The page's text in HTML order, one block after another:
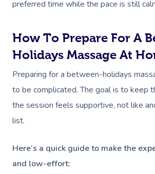
preferred time while the pace is still
How To Prepare For A
Holidays Massage At
Preparing for a between-holidays
to be complicated. The goal is to keep
the session feels supportive, not like
list.
Here’s a quick guide to make the
and low-effort:
Self-
Self-
Help